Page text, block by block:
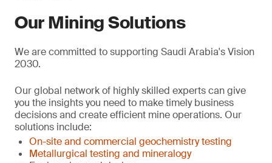
Our Mining Solutions
We are committed to supporting Saudi Arabia's Vision
2030.
Our global network of highly skilled experts can give
you the insights you need to make timely business
decisions and create efficient mine operations. Our
solutions include:
On-site and commercial geochemistry testing
Metallurgical testing and mineralogy